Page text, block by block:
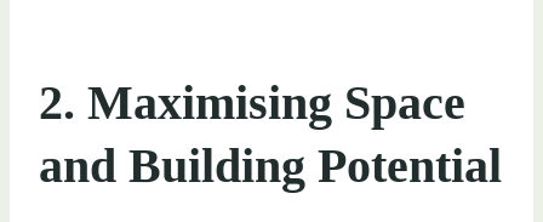
2. Maximising Space
and Building Potential